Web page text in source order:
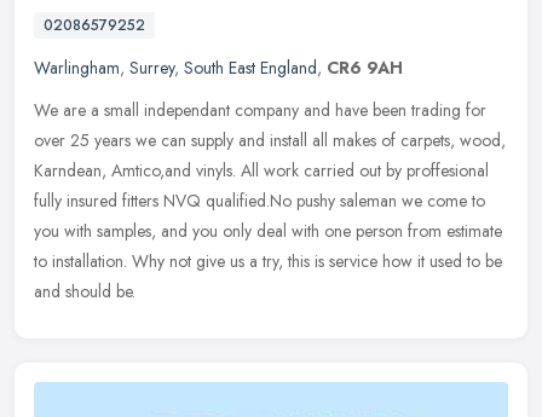
02086579252
Warlingham, Surrey, South East England, CR6 9AH
We are a small independant company and have been trading for
over 25 years we can supply and install all makes of carpets, wood,
Karndean, Amtico,and vinyls. All work carried out by proffesional
fully insured fitters NVQ qualified.No pushy saleman we come to
you with samples, and you only deal with one person from estimate
to installation. Why not give us a try, this is service how it used to be
and should be.